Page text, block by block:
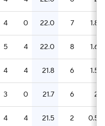
4 0 22.0 7 1.8
5 4 22.0 8 1.6
4 4 21.8 6 1.5
3 0 21.7 6 2
4 4 21.5 2 0.5